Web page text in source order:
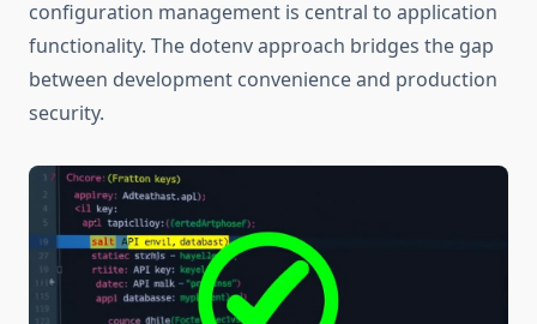
configuration management is central to application
functionality. The dotenv approach bridges the gap
between development convenience and production
security.